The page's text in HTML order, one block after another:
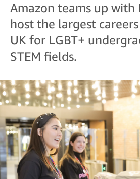
Amazon teams up with
host the largest
UK for LGBT+
STEM fields.